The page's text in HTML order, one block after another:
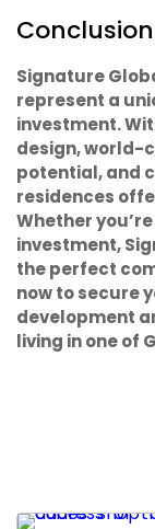
Conclusion
Signature
represent a
investment.
design, world-
potential, and
residences
Whether
investment,
the perfect
now to secure
development
living in one of